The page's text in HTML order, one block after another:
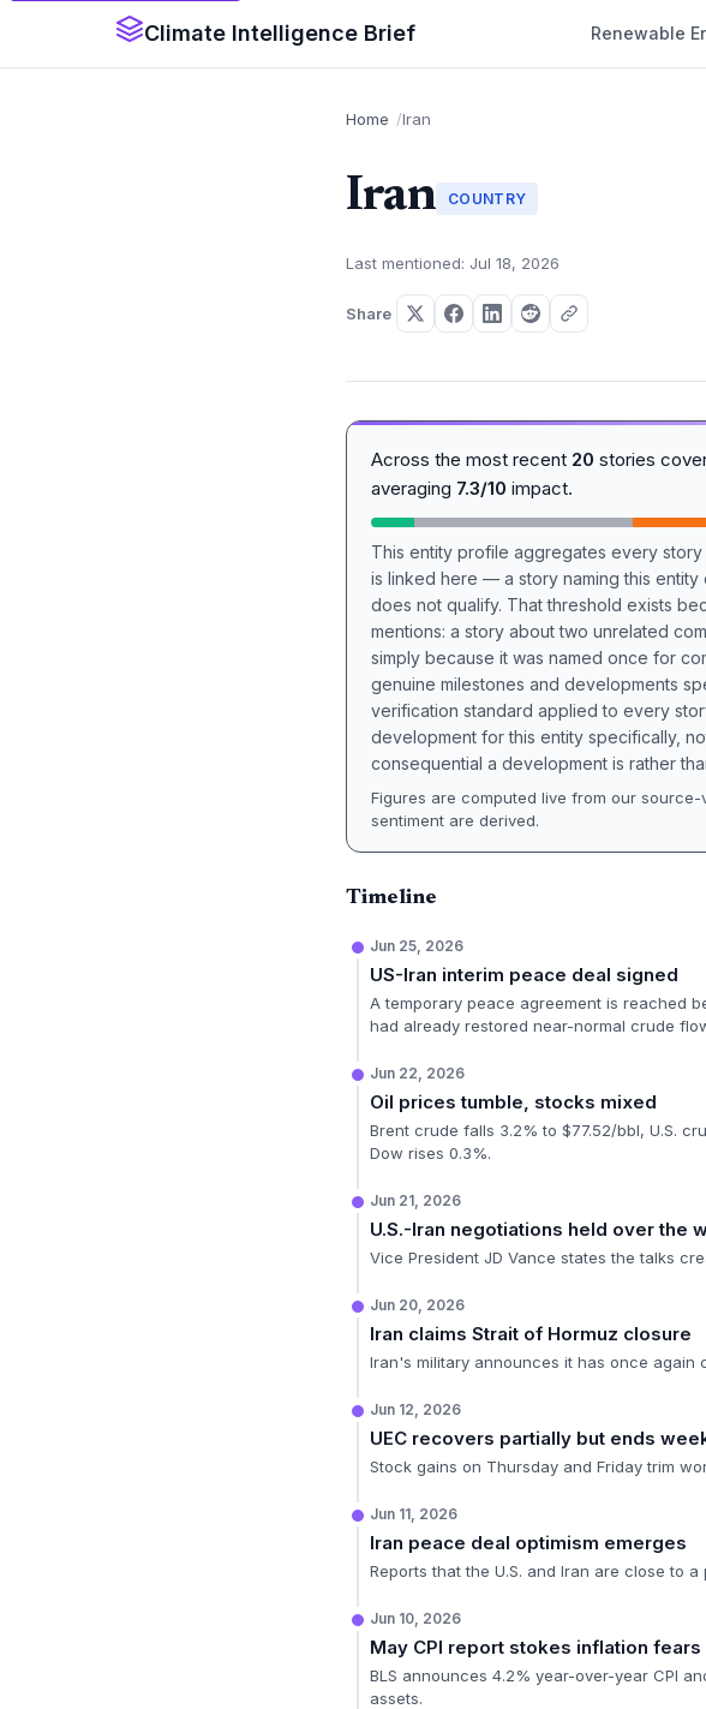
Climate Intelligence Brief Renewable
Home Iran
Iran COUNTRY
Last mentioned: Jul 18, 2026
Share
Across the most recent 20 stories
averaging 7.3/10 impact.
This entity profile aggregates every
is linked here — a story naming this
does not qualify. That threshold exists
mentions: a story about two unrelated
simply because it was named once for
genuine milestones and developments
verification standard applied to every
development for this entity specifically,
consequential a development is rather
Figures are computed live from our
sentiment are derived.
Timeline
Jun 25, 2026
US-Iran interim peace deal signed
A temporary peace agreement is reached
had already restored near-normal crude
Jun 22, 2026
Oil prices tumble, stocks mixed
Brent crude falls 3.2% to $77.52/bbl, U.S.
Dow rises 0.3%.
Jun 21, 2026
U.S.-Iran negotiations held over the
Vice President JD Vance states the talks
Jun 20, 2026
Iran claims Strait of Hormuz closure
Iran's military announces it has once again
Jun 12, 2026
UEC recovers partially but ends
Stock gains on Thursday and Friday trim
Jun 11, 2026
Iran peace deal optimism emerges
Reports that the U.S. and Iran are close to
Jun 10, 2026
May CPI report stokes inflation fears
BLS announces 4.2% year-over-year CPI
assets.